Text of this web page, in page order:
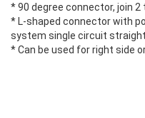
* 90 degree connector, join
* L-shaped connector with
system single circuit
* Can be used for right side